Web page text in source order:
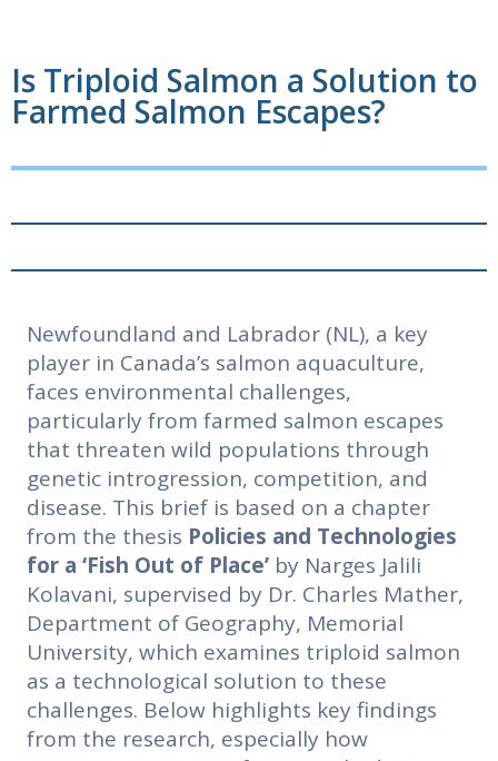
Is Triploid Salmon a Solution to
Farmed Salmon Escapes?
Newfoundland and Labrador (NL), a key
player in Canada’s salmon aquaculture,
faces environmental challenges,
particularly from farmed salmon escapes
that threaten wild populations through
genetic introgression, competition, and
disease. This brief is based on a chapter
from the thesis Policies and Technologies
for a ‘Fish Out of Place’ by Narges Jalili
Kolavani, supervised by Dr. Charles Mather,
Department of Geography, Memorial
University, which examines triploid salmon
as a technological solution to these
challenges. Below highlights key findings
from the research, especially how